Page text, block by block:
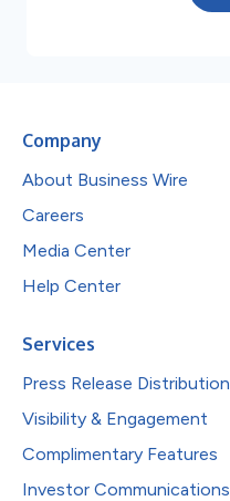
Company
About Business Wire
Careers
Media Center
Help Center
Services
Press Release Distribution
Visibility & Engagement
Complimentary Features
Investor Communications